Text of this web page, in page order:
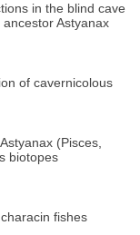
in the blind cave
Astyanax
of cavernicolous
(Pisces,
biotopes
fishes